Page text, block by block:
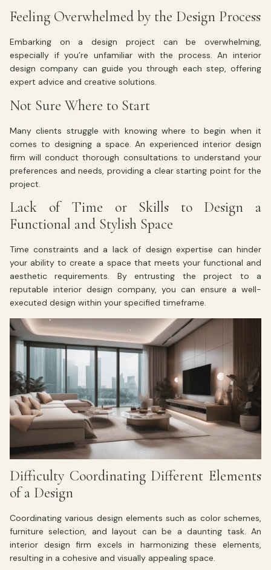
Feeling Overwhelmed by the Design Process
Embarking on a design project can be overwhelming,
especially if you’re unfamiliar with the process. An interior
design company can guide you through each step, offering
expert advice and creative solutions.
Not Sure Where to Start
Many clients struggle with knowing where to begin when it
comes to designing a space. An experienced interior design
firm will conduct thorough consultations to understand your
preferences and needs, providing a clear starting point for the
project.
Lack of Time or Skills to Design a
Functional and Stylish Space
Time constraints and a lack of design expertise can hinder
your ability to create a space that meets your functional and
aesthetic requirements. By entrusting the project to a
reputable interior design company, you can ensure a well-
executed design within your specified timeframe.
Difficulty Coordinating Different Elements
of a Design
Coordinating various design elements such as color schemes,
furniture selection, and layout can be a daunting task. An
interior design firm excels in harmonizing these elements,
resulting in a cohesive and visually appealing space.